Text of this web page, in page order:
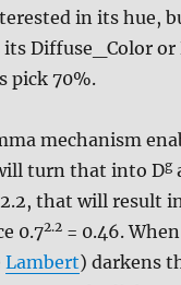
in its hue,
Diffuse_Color or
pick 70%.
mechanism
turn that into Dg
that will result
0.72.2 = 0.46.
Lambert) darkens